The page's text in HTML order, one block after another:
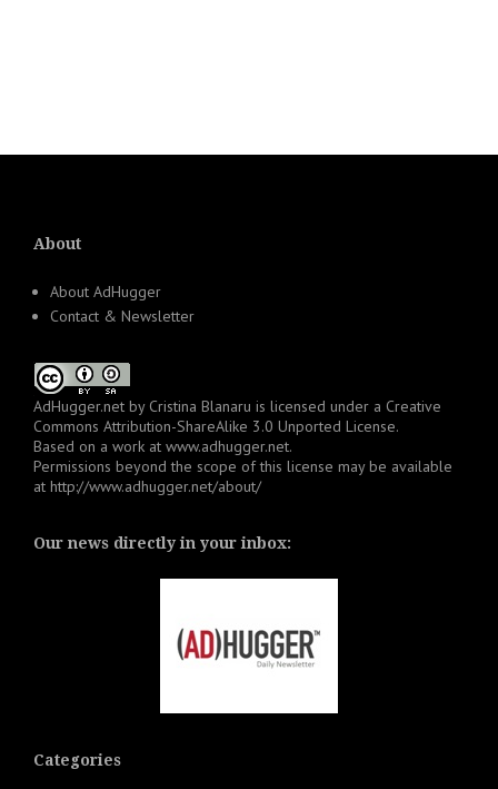
About
About AdHugger
Contact & Newsletter
AdHugger.net by Cristina Blanaru is licensed under a Creative
Commons Attribution-ShareAlike 3.0 Unported License.
Based on a work at www.adhugger.net.
Permissions beyond the scope of this license may be available
at http://www.adhugger.net/about/
Our news directly in your inbox:
Categories